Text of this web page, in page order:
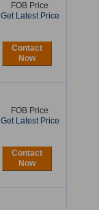
FOB Price
Get Latest Price
Contact
Now
FOB Price
Get Latest Price
Contact
Now